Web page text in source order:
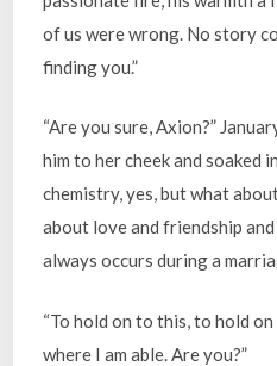
of us were wrong. No story
finding you.”
“Are you sure, Axion?”
him to her cheek and soaked
chemistry, yes, but what
about love and friendship
always occurs during a
“To hold on to this, to hold
where I am able. Are you?”